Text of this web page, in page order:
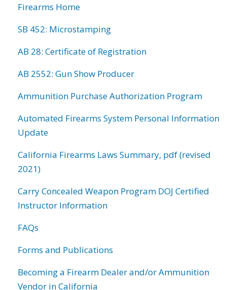
Firearms Home
SB 452: Microstamping
AB 28: Certificate of Registration
AB 2552: Gun Show Producer
Ammunition Purchase Authorization Program
Automated Firearms System Personal Information
Update
California Firearms Laws Summary, pdf (revised
2021)
Carry Concealed Weapon Program DOJ Certified
Instructor Information
FAQs
Forms and Publications
Becoming a Firearm Dealer and/or Ammunition
Vendor in California